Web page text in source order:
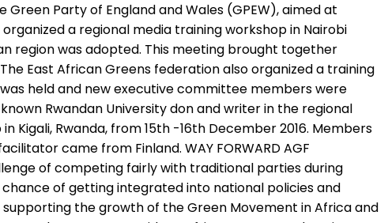
Party of England and Wales (GPEW), aimed at
a regional media training workshop in Nairobi
region was adopted. This meeting brought together
East African Greens federation also organized a training
held and new executive committee members were
Rwandan University don and writer in the regional
Kigali, Rwanda, from 15th -16th December 2016. Members
came from Finland. WAY FORWARD AGF
of competing fairly with traditional parties during
of getting integrated into national policies and
the growth of the Green Movement in Africa and